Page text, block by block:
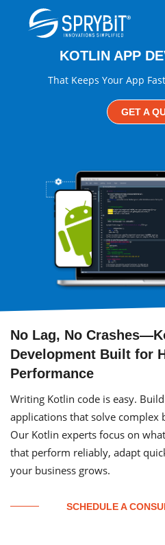
KOTLIN APP
That Keeps Your App
GET A
No Lag, No
Development Built for
Performance
Writing Kotlin code is easy.
applications that solve complex
Our Kotlin experts focus on
that perform reliably, adapt
your business grows.
SCHEDULE A